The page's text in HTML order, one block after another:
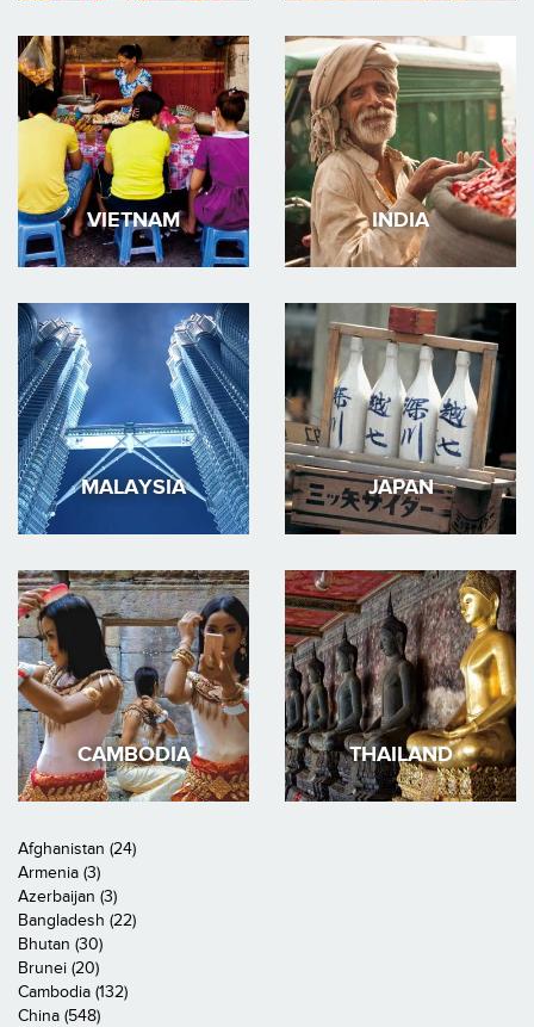
VIETNAM INDIA
MALAYSIA JAPAN
CAMBODIA THAILAND
Afghanistan (24)
Armenia (3)
Azerbaijan (3)
Bangladesh (22)
Bhutan (30)
Brunei (20)
Cambodia (132)
China (548)